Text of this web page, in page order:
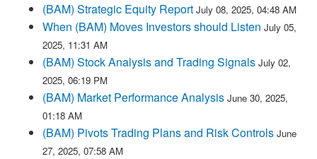
(BAM) Strategic Equity Report July 08, 2025, 04:48 AM
When (BAM) Moves Investors should Listen July 05,
2025, 11:31 AM
(BAM) Stock Analysis and Trading Signals July 02,
2025, 06:19 PM
(BAM) Market Performance Analysis June 30, 2025,
01:18 AM
(BAM) Pivots Trading Plans and Risk Controls June
27, 2025, 07:58 AM